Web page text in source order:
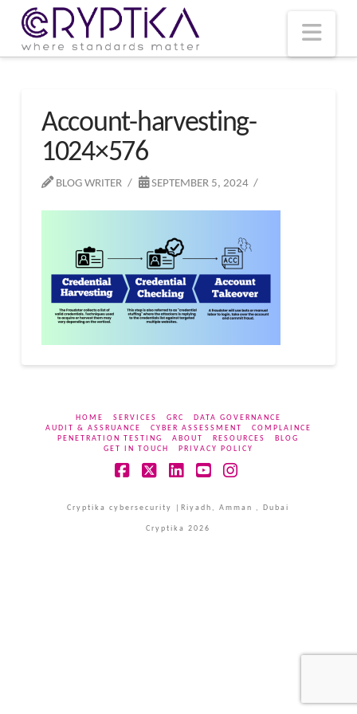
Account-harvesting-
1024×576
BLOG WRITER SEPTEMBER 5, 2024
HOME SERVICES GRC
DATA GOVERNANCE
AUDIT & ASSRUANCE
CYBER ASSESSMENT
COMPLAINCE
PENETRATION TESTING
ABOUT RESOURCES
BLOG
GET IN TOUCH
PRIVACY POLICY
Cryptika cybersecurity |Riyadh, Amman , Dubai
Cryptika 2026